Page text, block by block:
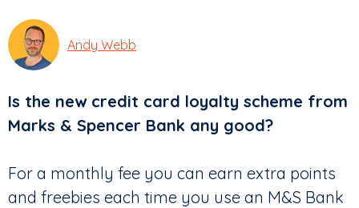
Andy Webb
Is the new credit card loyalty scheme from
Marks & Spencer Bank any good?
For a monthly fee you can earn extra points
and freebies each time you use an M&S Bank